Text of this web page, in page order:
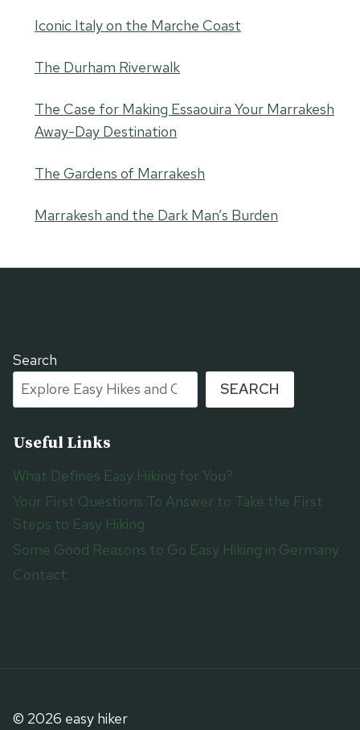
Iconic Italy on the Marche Coast
The Durham Riverwalk
The Case for Making Essaouira Your Marrakesh
Away-Day Destination
The Gardens of Marrakesh
Marrakesh and the Dark Man’s Burden
Search
SEARCH
Useful Links
What Defines Easy Hiking for You?
Your First Questions To Answer to Take the First
Steps to Easy Hiking
Some Good Reasons to Go Easy Hiking in Germany
Contact
© 2026 easy hiker